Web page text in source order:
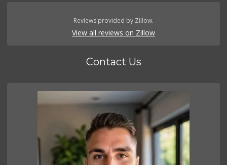
Reviews provided by Zillow.
View all reviews on Zillow
Contact Us